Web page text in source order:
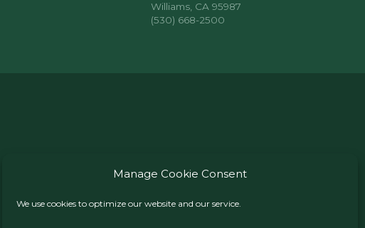
Manage Cookie Consent
We use cookies to optimize our website and our service.
Williams, CA 95987
(530) 668-2500